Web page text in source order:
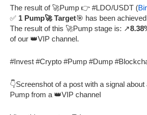
The result of 🚀Pump 👉 #LDO/USDT (
✅ 1 Pump🚀 Target🎯 has been
The result of this 🚀Pump stage is: ↗️
of our 👑VIP channel.
#Invest #Crypto #Pump #Dump
👇Screenshot of a post with a signal
Pump from a 👑VIP channel